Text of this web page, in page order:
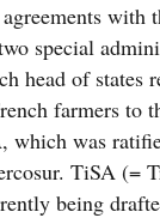
with
special
head of states
farmers to
which was
TiSA (=
being